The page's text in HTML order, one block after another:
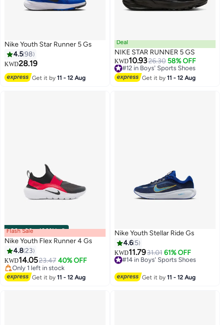
14
Nike Youth Star Runner 5 Gs
4.598
KWD28.19
Get it by11 - 12 Aug
Deal
NIKE STAR RUNNER 5 GS
KWD10.9326.30 58% OFF
#12 in Boys' Sports Shoes
Lowest price in a year
#12 in Boys' Sports Shoes
Get it by11 - 12 Aug
00m:00s·100% Left
11
Flash Sale
Nike Youth Flex Runner 4 Gs
4.823
KWD14.0523.47 40% OFF
Only 1 left in stock
Only 1 left in stock
Get it by11 - 12 Aug
19
Nike Youth Stellar Ride Gs
4.6 5
KWD11.7931.01 61% OFF
#14 in Boys' Sports Shoes
Selling out fast
Get it by11 - 12 Aug